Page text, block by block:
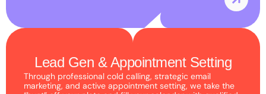
Lead Gen & Appointment Setting
Through professional cold calling, strategic email
marketing, and active appointment setting, we take the